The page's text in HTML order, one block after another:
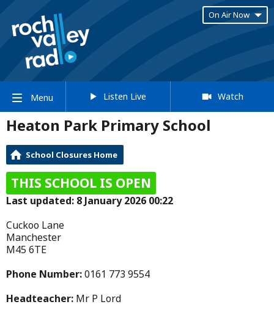
On Air Now
Menu Listen Live Watch
Heaton Park Primary School
School Closures Home
THIS SCHOOL IS OPEN
Last updated: 8 January 2026 00:22
Cuckoo Lane
Manchester
M45 6TE
Phone Number:0161 773 9554
Headteacher: Mr P Lord